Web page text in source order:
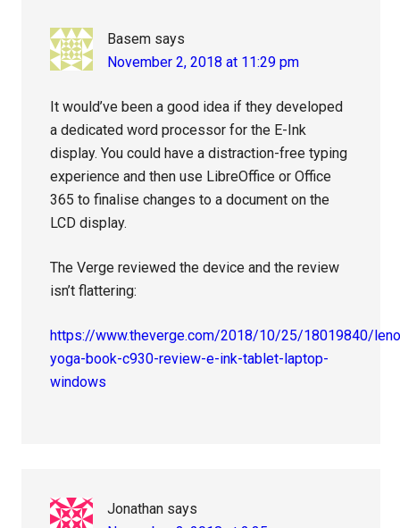
Basem says
November 2, 2018 at 11:29 pm
It would’ve been a good idea if they developed
a dedicated word processor for the E-Ink
display. You could have a distraction-free typing
experience and then use LibreOffice or Office
365 to finalise changes to a document on the
LCD display.
The Verge reviewed the device and the review
isn’t flattering:
https://www.theverge.com/2018/10/25/18019840/
yoga-book-c930-review-e-ink-tablet-laptop-
windows
Jonathan says